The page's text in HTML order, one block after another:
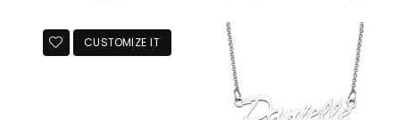
CUSTOMIZE IT